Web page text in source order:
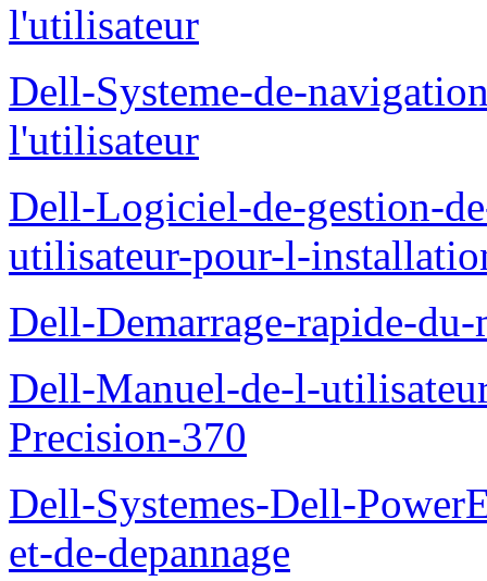
l'utilisateur
Dell-Systeme-de-
l'utilisateur
Dell-Logiciel-de-gestion-
utilisateur-pour-l-
Dell-Demarrage-rapide-
Dell-Manuel-de-l-
Precision-370
Dell-Systemes-Dell-
et-de-depannage